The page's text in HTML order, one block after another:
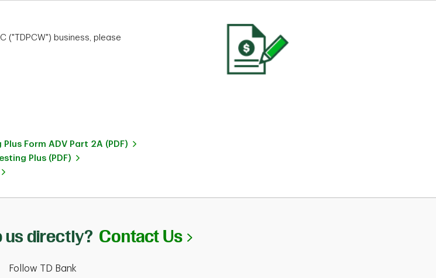
("TDPCW") business, please
Form ADV Part 2A (PDF)
Plus (PDF)
us directly? Contact Us Link Opens in New Tab
Follow TD Bank